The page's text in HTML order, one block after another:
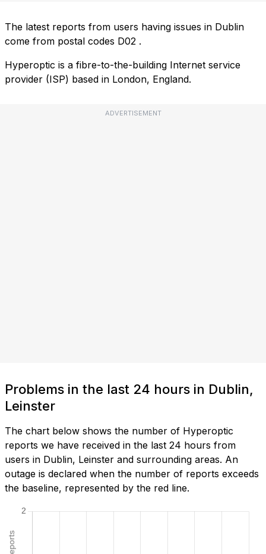
The latest reports from users having issues in Dublin
come from postal codes D02 .
Hyperoptic is a fibre-to-the-building Internet service
provider (ISP) based in London, England.
ADVERTISEMENT
Problems in the last 24 hours in Dublin,
Leinster
The chart below shows the number of Hyperoptic
reports we have received in the last 24 hours from
users in Dublin, Leinster and surrounding areas. An
outage is declared when the number of reports exceeds
the baseline, represented by the red line.